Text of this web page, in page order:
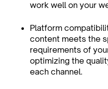
work well on your
Platform
content meets the
requirements of
optimizing the
each channel.